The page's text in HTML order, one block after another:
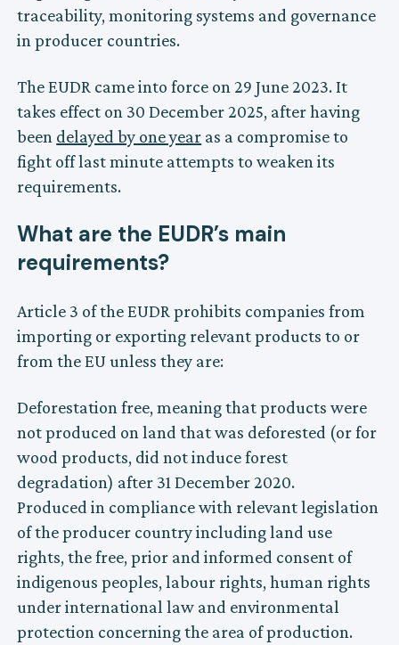
traceability, monitoring systems and governance
in producer countries.
The EUDR came into force on 29 June 2023. It
takes effect on 30 December 2025, after having
been delayed by one year as a compromise to
fight off last minute attempts to weaken its
requirements.
What are the EUDR’s main
requirements?
Article 3 of the EUDR prohibits companies from
importing or exporting relevant products to or
from the EU unless they are:
Deforestation free, meaning that products were
not produced on land that was deforested (or for
wood products, did not induce forest
degradation) after 31 December 2020.
Produced in compliance with relevant legislation
of the producer country including land use
rights, the free, prior and informed consent of
indigenous peoples, labour rights, human rights
under international law and environmental
protection concerning the area of production.